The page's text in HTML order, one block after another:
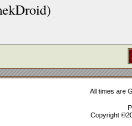
All times are
Copyright